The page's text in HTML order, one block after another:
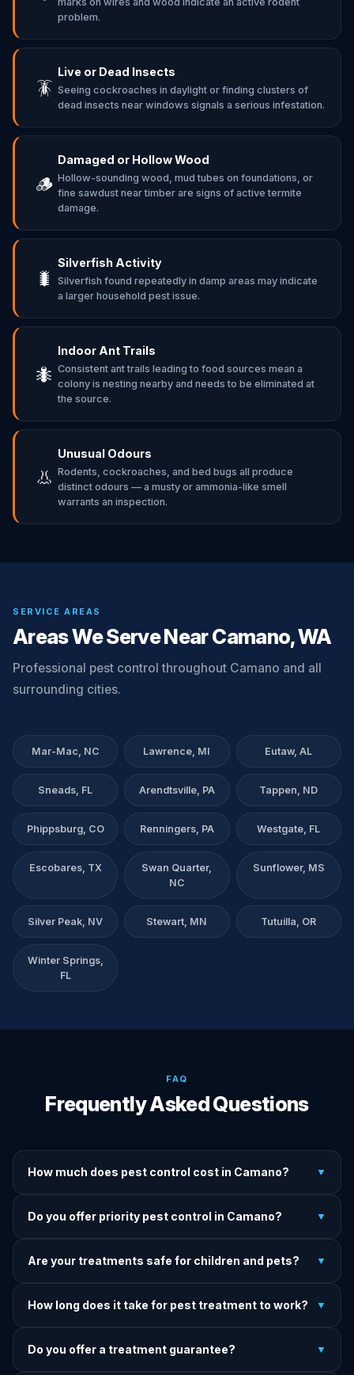
problem.
🪳
Live or Dead Insects
Seeing cockroaches in daylight or finding clusters of
dead insects near windows signals a serious infestation.
🪵
Damaged or Hollow Wood
Hollow-sounding wood, mud tubes on foundations, or
fine sawdust near timber are signs of active termite
damage.
🐛
Silverfish Activity
Silverfish found repeatedly in damp areas may indicate
a larger household pest issue.
🐜
Indoor Ant Trails
Consistent ant trails leading to food sources mean a
colony is nesting nearby and needs to be eliminated at
the source.
👃
Unusual Odours
Rodents, cockroaches, and bed bugs all produce
distinct odours — a musty or ammonia-like smell
warrants an inspection.
SERVICE AREAS
Areas We Serve Near Camano, WA
Professional pest control throughout Camano and all
surrounding cities.
Mar-Mac, NC Lawrence, MI Eutaw, AL
Sneads, FL Arendtsville, PA Tappen, ND
Phippsburg, CO Renningers, PA Westgate, FL
Escobares, TX
Swan Quarter,
NC
Sunflower, MS
Silver Peak, NV Stewart, MN Tutuilla, OR
Winter Springs,
FL
FAQ
Frequently Asked Questions
How much does pest control cost in Camano? ▼
Pricing depends on pest type, infestation severity, and
Do you offer priority pest control in Camano? ▼
Camano. Call early and we'll do our best to get there today.
Are your treatments safe for children and pets? ▼
We explain all precautions before starting any treatment.
How long does it take for pest treatment to work? ▼
and rodent programs take 1–4 weeks for full colony
Do you offer a treatment guarantee? ▼